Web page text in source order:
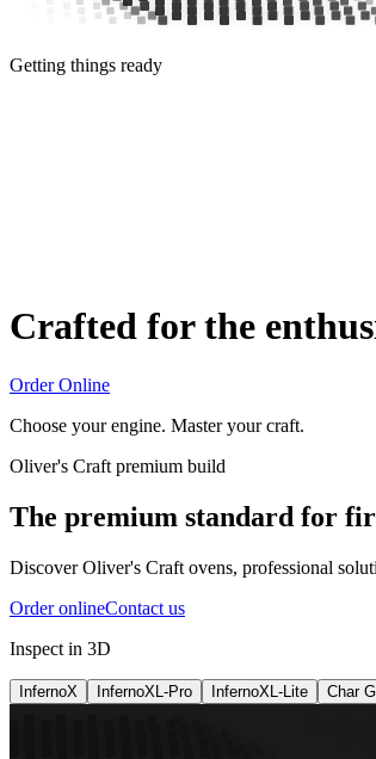
Getting things ready
Crafted for the
Order Online
Choose your engine. Master your craft.
Oliver's Craft premium build
The premium standard for
Discover Oliver's Craft ovens, professional
Order onlineContact us
Inspect in 3D
InfernoX InfernoXL-Pro InfernoXL-Lite Char